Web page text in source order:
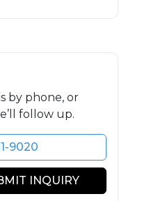
by phone, or
follow up.
9020
INQUIRY